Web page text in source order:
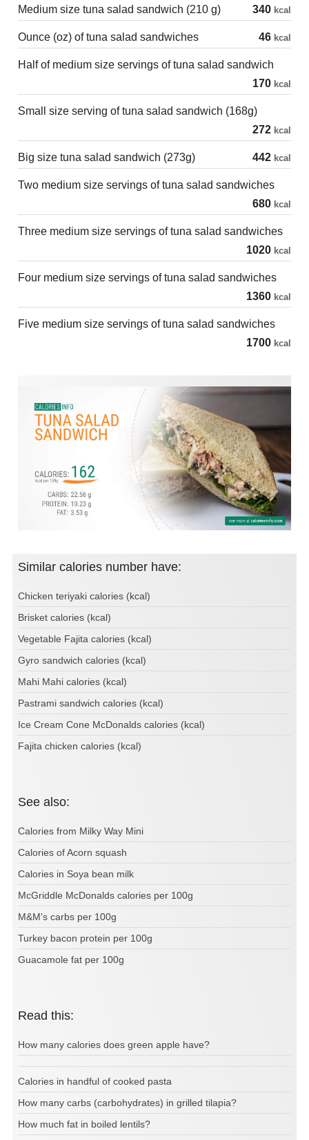
Medium size tuna salad sandwich (210 g) 340 kcal
Ounce (oz) of tuna salad sandwiches 46 kcal
Half of medium size servings of tuna salad sandwich
170 kcal
Small size serving of tuna salad sandwich (168g)
272 kcal
Big size tuna salad sandwich (273g) 442 kcal
Two medium size servings of tuna salad sandwiches
680 kcal
Three medium size servings of tuna salad sandwiches
1020 kcal
Four medium size servings of tuna salad sandwiches
1360 kcal
Five medium size servings of tuna salad sandwiches
1700 kcal
Similar calories number have:
Chicken teriyaki calories (kcal)
Brisket calories (kcal)
Vegetable Fajita calories (kcal)
Gyro sandwich calories (kcal)
Mahi Mahi calories (kcal)
Pastrami sandwich calories (kcal)
Ice Cream Cone McDonalds calories (kcal)
Fajita chicken calories (kcal)
See also:
Calories from Milky Way Mini
Calories of Acorn squash
Calories in Soya bean milk
McGriddle McDonalds calories per 100g
M&M's carbs per 100g
Turkey bacon protein per 100g
Guacamole fat per 100g
Read this:
How many calories does green apple have?
Calories in handful of cooked pasta
How many carbs (carbohydrates) in grilled tilapia?
How much fat in boiled lentils?